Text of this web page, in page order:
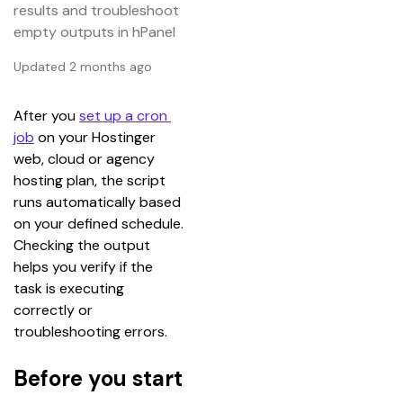
results and troubleshoot
empty outputs in hPanel
Updated 2 months ago
After you set up a cron
job on your Hostinger
web, cloud or agency
hosting plan, the script
runs automatically based
on your defined schedule.
Checking the output
helps you verify if the
task is executing
correctly or
troubleshooting errors.
Before you start